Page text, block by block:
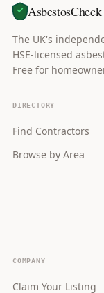
AsbestosCheck
The UK's
HSE-licensed
Free for
DIRECTORY
Find Contractors
Browse by Area
COMPANY
Claim Your Listing